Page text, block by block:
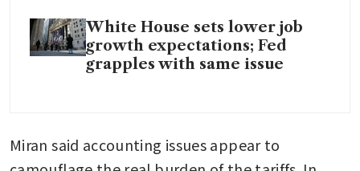
White House sets lower job
growth expectations; Fed
grapples with same issue
Miran said accounting issues appear to